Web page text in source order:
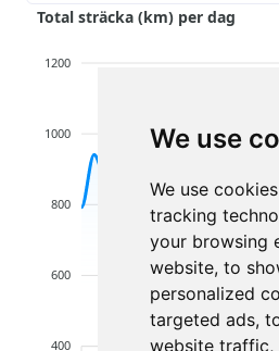
We use
We use
tracking
your browsing
website, to
personalized
targeted ads,
website traffic,
Total sträcka (km) per dag
1200
1000
800
600
400